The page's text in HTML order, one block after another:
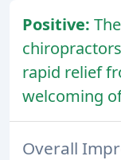
Positive:
rapid relief
welcoming
Overall